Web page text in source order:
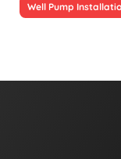
Well Pump